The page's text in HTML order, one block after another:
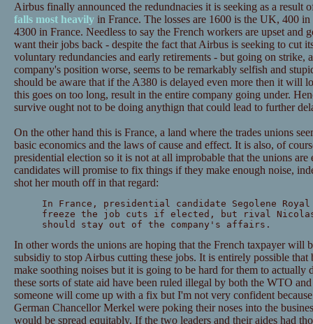
Airbus finally announced the redundnacies it is seeking as a result
falls most heavilyin France. The losses are 1600 is the UK, 400
4300 in France. Needless to say the French workers are upset and
want their jobs back - despite the fact that Airbus is seeking to cut
voluntary redundancies and early retirements - but going on strike,
company's position worse, seems to be remarkably selfish and
should be aware that if the A380 is delayed even more then it will
this goes on too long, result in the entire company going under.
survive ought not to be doing anythign that could lead to further
On the other hand this is France, a land where the trades unions
basic economics and the laws of cause and effect. It is also, of
presidential election so it is not at all improbable that the unions are
candidates will promise to fix things if they make enough noise,
shot her mouth off in that regard:
In France, presidential candidate Segolene
freeze the job cuts if elected, but rival
should stay out of the company's affairs.
In other words the unions are hoping that the French taxpayer will
subsidiy to stop Airbus cutting these jobs. It is entirely possible
make soothing noises but it is going to be hard for them to actually
these sorts of state aid have been ruled illegal by both the WTO
someone will come up with a fix but I'm not very confident
German Chancellor Merkel were poking their noses into the
would be spread equitably. If the two leaders and their aides had